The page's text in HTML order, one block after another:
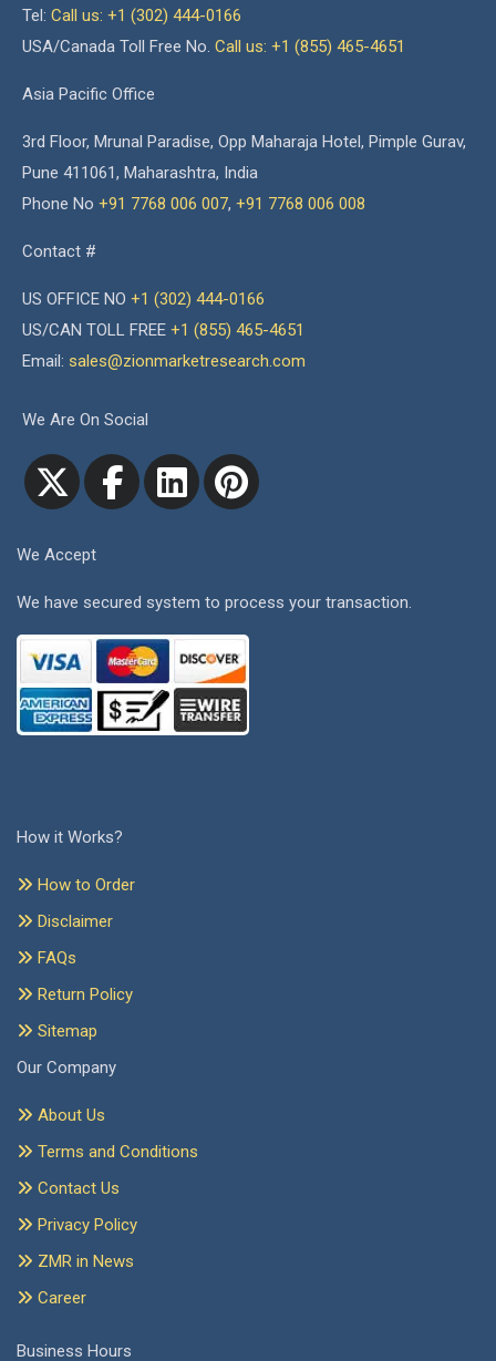
Tel: Call us: +1 (302) 444-0166
USA/Canada Toll Free No. Call us: +1 (855) 465-4651
Asia Pacific Office
3rd Floor, Mrunal Paradise, Opp Maharaja Hotel, Pimple Gurav,
Pune 411061, Maharashtra, India
Phone No +91 7768 006 007, +91 7768 006 008
Contact #
US OFFICE NO +1 (302) 444-0166
US/CAN TOLL FREE +1 (855) 465-4651
Email: sales@zionmarketresearch.com
We Are On Social
We Accept
We have secured system to process your transaction.
How it Works?
How to Order
Disclaimer
FAQs
Return Policy
Sitemap
Our Company
About Us
Terms and Conditions
Contact Us
Privacy Policy
ZMR in News
Career
Business Hours